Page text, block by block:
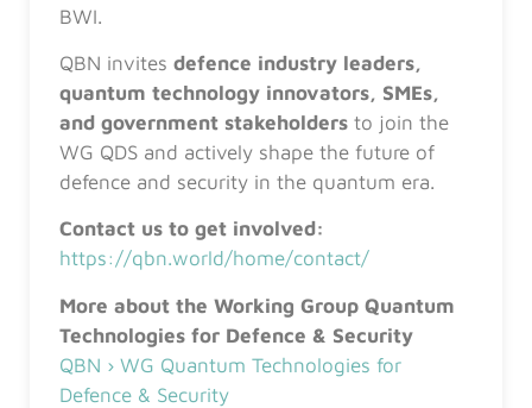
BWI.
QBN invites defence industry leaders,
quantum technology innovators, SMEs,
and government stakeholders to join the
WG QDS and actively shape the future of
defence and security in the quantum era.
Contact us to get involved:
https://qbn.world/home/contact/
More about the Working Group Quantum
Technologies for Defence & Security
QBN › WG Quantum Technologies for
Defence & Security